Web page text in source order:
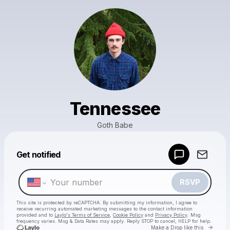
Tennessee
Goth Babe
Get notified
RSVP
This site is protected by reCAPTCHA. By submitting my information, I agree to
receive recurring automated marketing messages to the contact information
provided and to Laylo's Terms of Service Cookie Policy and Privacy Policy . Msg
frequency varies. Msg & Data Rates may apply. Reply STOP to cancel, HELP for help.
Make a Drop like this Go